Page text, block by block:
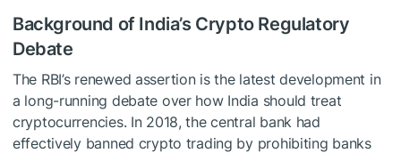
Background of India’s Crypto Regulatory
Debate
The RBI’s renewed assertion is the latest development in
a long-running debate over how India should treat
cryptocurrencies. In 2018, the central bank had
effectively banned crypto trading by prohibiting banks